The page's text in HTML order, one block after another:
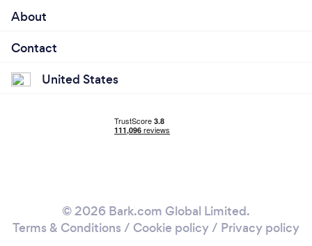
About
Contact
United States
© 2026 Bark.com Global Limited.
Terms & Conditions / Cookie policy/ Privacy policy